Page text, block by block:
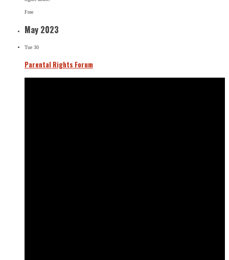
Free
May 2023
Tue 30
Parental Rights Forum